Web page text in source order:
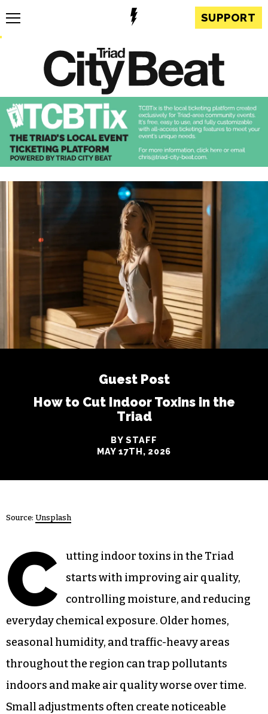
SUPPORT
Guest Post
How to Cut Indoor Toxins in the
Triad
BY STAFF
MAY 17TH, 2026
Source: Unsplash
C
utting indoor toxins in the Triad
starts with improving air quality,
controlling moisture, and reducing
everyday chemical exposure. Older homes,
seasonal humidity, and traffic-heavy areas
throughout the region can trap pollutants
indoors and make air quality worse over time.
Small adjustments often create noticeable